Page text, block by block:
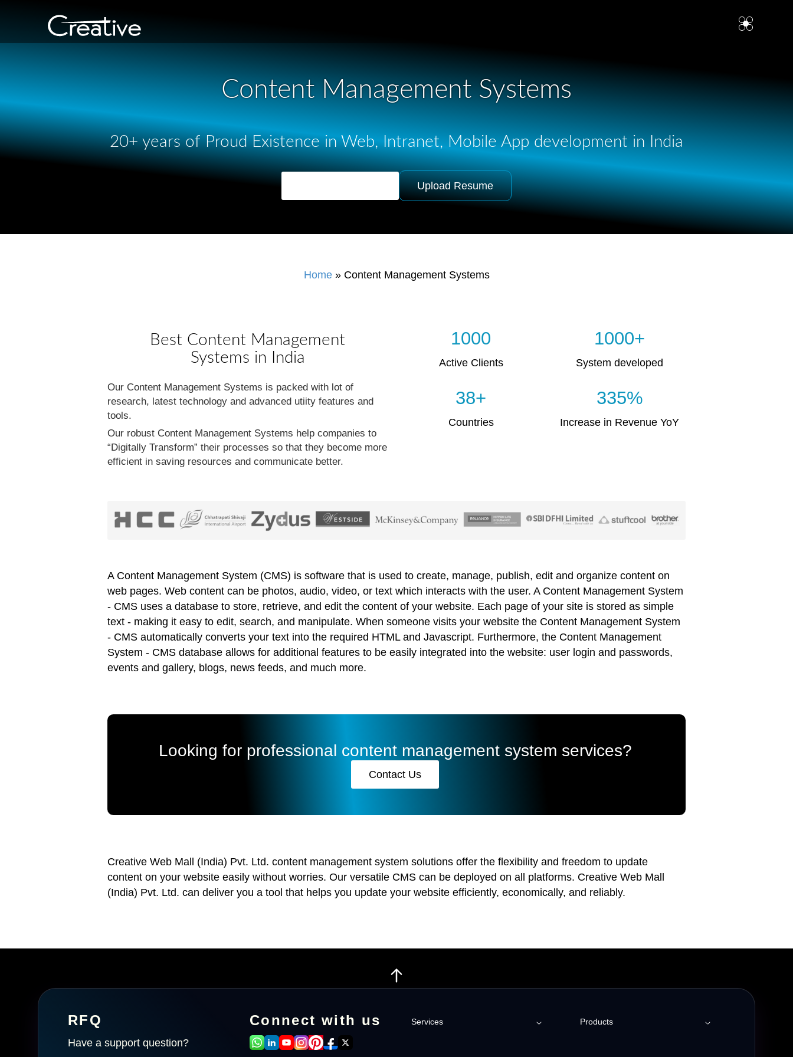
Content Management Systems
20+ years of Proud Existence in Web, Intranet, Mobile App development in India
Upload Resume
Home» Content Management Systems
Best Content Management
Systems in India
Our Content Management Systems is packed with lot of
research, latest technology and advanced utiity features and
tools.
Our robust Content Management Systems help companies to
“Digitally Transform” their processes so that they become more
efficient in saving resources and communicate better.
1000
Active Clients
38+
Countries
1000+
System developed
335%
Increase in Revenue YoY
A Content Management System (CMS) is software that is used to create, manage, publish, edit and organize content on
web pages. Web content can be photos, audio, video, or text which interacts with the user. A Content Management System
- CMS uses a database to store, retrieve, and edit the content of your website. Each page of your site is stored as simple
text - making it easy to edit, search, and manipulate. When someone visits your website the Content Management System
- CMS automatically converts your text into the required HTML and Javascript. Furthermore, the Content Management
System - CMS database allows for additional features to be easily integrated into the website: user login and passwords,
events and gallery, blogs, news feeds, and much more.
Looking for professional content management system services?
Contact Us
Creative Web Mall (India) Pvt. Ltd. content management system solutions offer the flexibility and freedom to update
content on your website easily without worries. Our versatile CMS can be deployed on all platforms. Creative Web Mall
(India) Pvt. Ltd. can deliver you a tool that helps you update your website efficiently, economically, and reliably.
RFQ
Have a support question?
Connect with us Services Products